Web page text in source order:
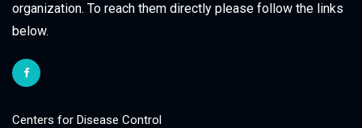
organization. To reach them directly please follow the links
below.
Centers for Disease Control